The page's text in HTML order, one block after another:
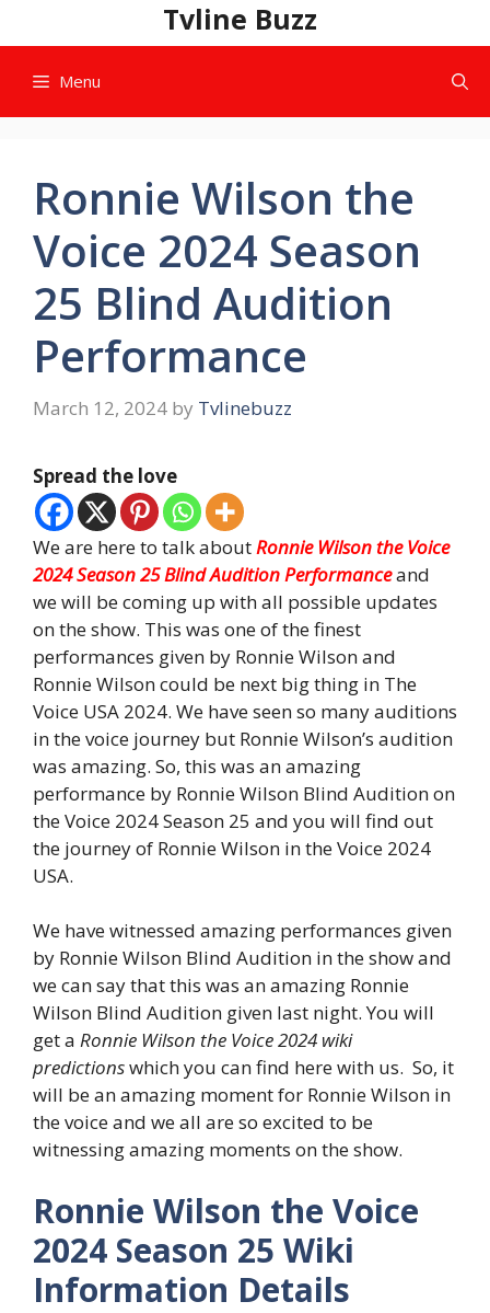
to
Tvline Buzz
Menu
Ronnie Wilson the
Voice 2024 Season
25 Blind Audition
Performance
March 12, 2024 by Tvlinebuzz
Spread the love
We are here to talk about Ronnie Wilson the Voice
2024 Season 25 Blind Audition Performanceand
we will be coming up with all possible updates
on the show. This was one of the finest
performances given by Ronnie Wilson and
Ronnie Wilson could be next big thing in The
Voice USA 2024. We have seen so many auditions
in the voice journey but Ronnie Wilson’s audition
was amazing. So, this was an amazing
performance by Ronnie Wilson Blind Audition on
the Voice 2024 Season 25 and you will find out
the journey of Ronnie Wilson in the Voice 2024
USA.
We have witnessed amazing performances given
by Ronnie Wilson Blind Audition in the show and
we can say that this was an amazing Ronnie
Wilson Blind Audition given last night. You will
get a Ronnie Wilson the Voice 2024 wiki
predictionswhich you can find here with us. So, it
will be an amazing moment for Ronnie Wilson in
the voice and we all are so excited to be
witnessing amazing moments on the show.
Ronnie Wilson the Voice
2024 Season 25 Wiki
Information Details